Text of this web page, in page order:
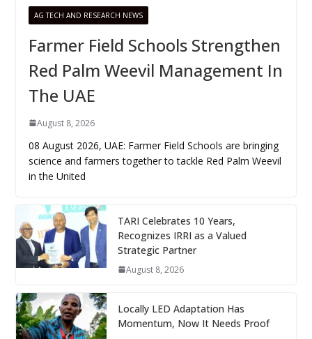
AG TECH AND RESEARCH NEWS
Farmer Field Schools Strengthen
Red Palm Weevil Management In
The UAE
August 8, 2026
08 August 2026, UAE: Farmer Field Schools are bringing
science and farmers together to tackle Red Palm Weevil
in the United
TARI Celebrates 10 Years,
Recognizes IRRI as a Valued
Strategic Partner
August 8, 2026
Locally LED Adaptation Has
Momentum, Now It Needs Proof